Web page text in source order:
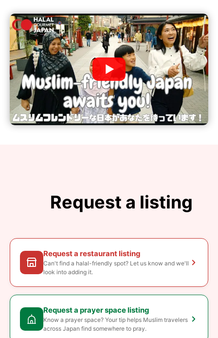
Request a listing
Request a restaurant listing
Can't find a halal-friendly spot? Let us know and we'll
look into adding it.
Request a prayer space listing
Know a prayer space? Your tip helps Muslim travelers
across Japan find somewhere to pray.